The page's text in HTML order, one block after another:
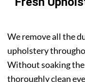
We remove all the
upholstery
Without soaking
thoroughly clean